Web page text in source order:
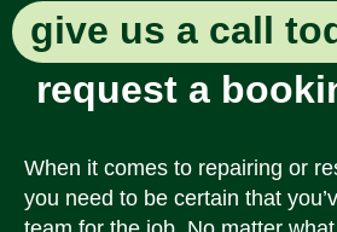
give us a call
request a
When it comes to repairing or
you need to be certain that